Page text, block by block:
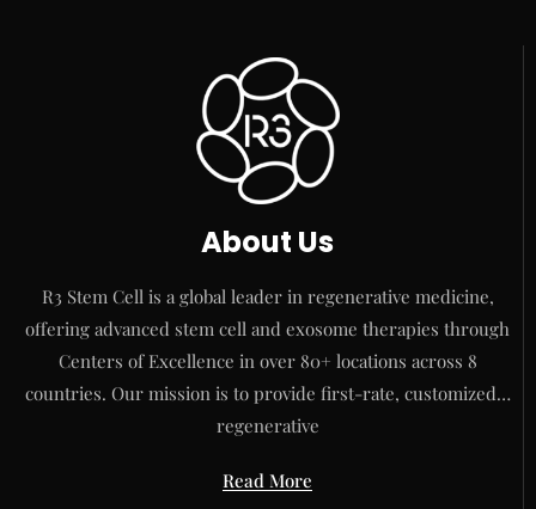
About Us
R3 Stem Cell is a global leader in regenerative medicine,
offering advanced stem cell and exosome therapies through
Centers of Excellence in over 80+ locations across 8
countries. Our mission is to provide first-rate, customized…
regenerative
Read More